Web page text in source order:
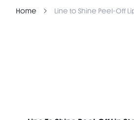
Home Line to Shine Peel-Off